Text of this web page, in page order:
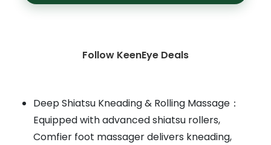
Follow KeenEye Deals
Deep Shiatsu Kneading & Rolling Massage：
Equipped with advanced shiatsu rollers,
Comfier foot massager delivers kneading,